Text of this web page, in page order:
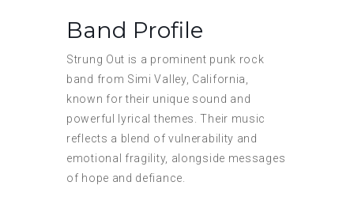
Band Profile
Strung Out is a prominent punk rock
band from Simi Valley, California,
known for their unique sound and
powerful lyrical themes. Their music
reflects a blend of vulnerability and
emotional fragility, alongside messages
of hope and defiance.